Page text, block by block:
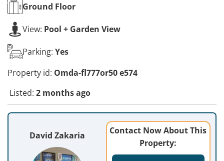
Ground Floor
View: Pool + Garden View
Parking: Yes
Property id: Omda-fl777or50 e574
Listed: 2 months ago
David Zakaria
Contact Now About This
Property: